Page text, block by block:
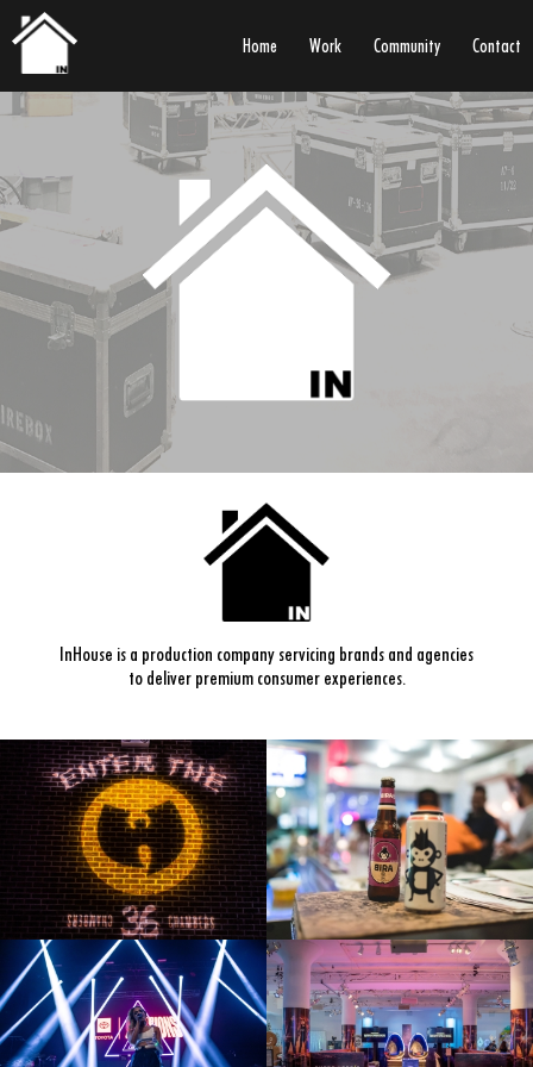
Home Work Community Contact
InHouse is a production company servicing brands and agencies
to deliver premium consumer experiences.